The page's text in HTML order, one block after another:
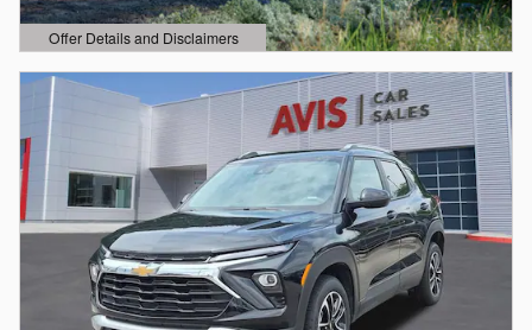
Offer Details and Disclaimers
Open Details Modal